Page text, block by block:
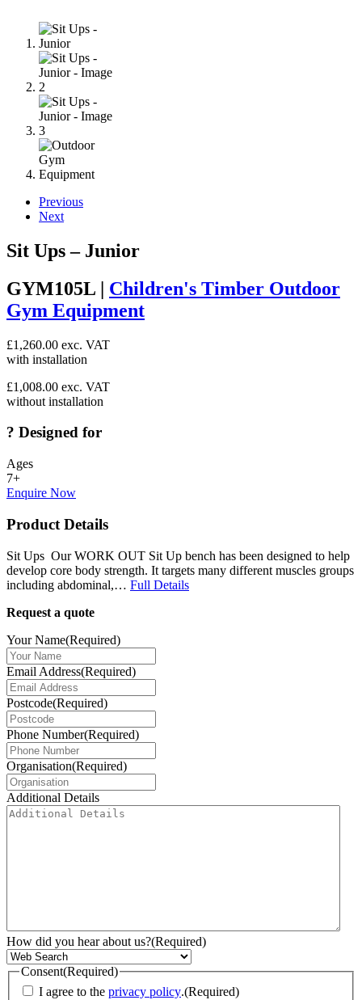
Previous
Next
Sit Ups – Junior
GYM105L | Children's Timber Outdoor
Gym Equipment
£1,260.00 exc. VAT
with installation
£1,008.00 exc. VAT
without installation
? Designed for
Ages
7+
Enquire Now
Product Details
Sit Ups Our WORK OUT Sit Up bench has been designed to help
develop core body strength. It targets many different muscles groups
including abdominal,… Full Details
Request a quote
Your Name(Required)
Email Address(Required)
Postcode(Required)
Phone Number(Required)
Organisation(Required)
Additional Details
How did you hear about us?(Required)
Consent(Required)
I agree to the privacy policy.(Required)